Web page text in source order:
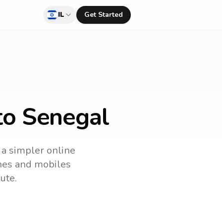
IL Get Started
Senegal
a simpler online
and mobiles